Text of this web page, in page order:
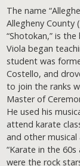
The name
Allegheny County
“Shotokan,” is
Viola began
student was
Costello, and
to join the ranks
Master of
He used his
attend karate
and other musical
“Karate in the
were the rock